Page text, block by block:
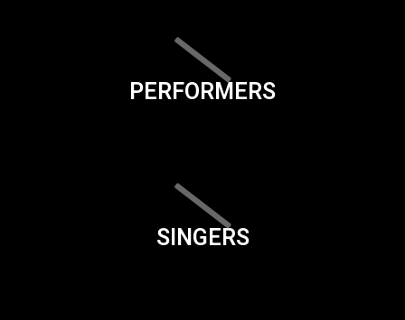
PERFORMERS
SINGERS